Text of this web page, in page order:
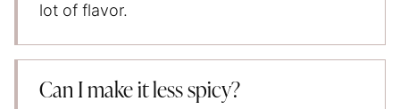
lot of flavor.
Can I make it less spicy?